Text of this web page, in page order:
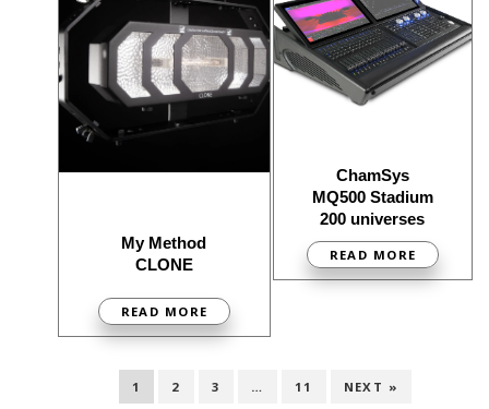
My Method
CLONE
READ MORE
ChamSys
MQ500 Stadium
200 universes
READ MORE
1 2 3 … 11 NEXT »